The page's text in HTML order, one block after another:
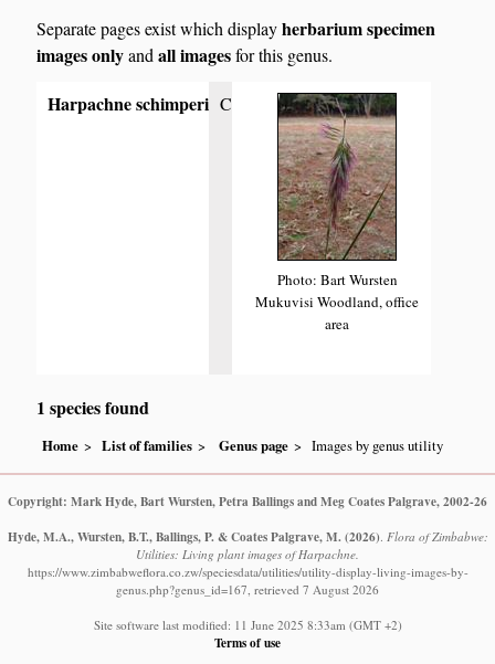
Separate pages exist which displayherbarium specimen
images onlyandall imagesfor this genus.
Harpachne schimperi C
Photo: Bart Wursten
Mukuvisi Woodland, office
area
1 species found
Home List of families Genus page Images by genus utility
Copyright: Mark Hyde, Bart Wursten, Petra Ballings and Meg Coates Palgrave, 2002-26
Hyde, M.A., Wursten, B.T., Ballings, P. & Coates Palgrave, M. (2026) Flora of Zimbabwe:
Utilities: Living plant images of Harpachne.
https://www.zimbabweflora.co.zw/speciesdata/utilities/utility-display-living-images-by-
genus.php?genus_id=167, retrieved 7 August 2026
Site software last modified: 11 June 2025 8:33am (GMT +2)
Terms of use